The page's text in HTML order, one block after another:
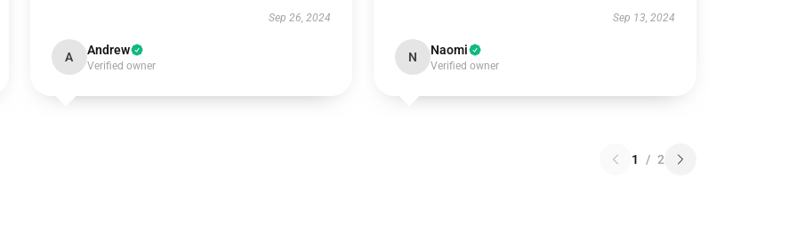
Sep 26, 2024
A Andrew
Verified owner
Sep 13, 2024
N Naomi
Verified owner
1 / 2